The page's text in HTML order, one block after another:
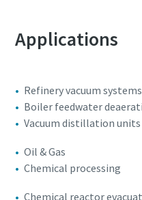
Applications
Refinery vacuum systems
Boiler feedwater
Vacuum distillation units
Oil & Gas
Chemical processing
Chemical reactor